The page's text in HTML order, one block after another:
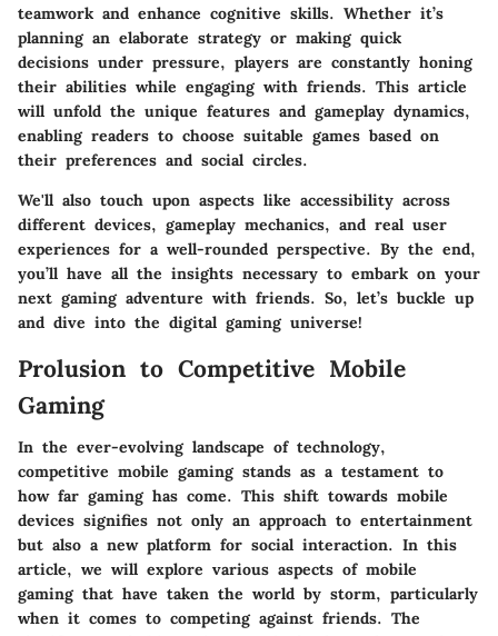
teamwork and enhance cognitive skills. Whether it’s
planning an elaborate strategy or making quick
decisions under pressure, players are constantly honing
their abilities while engaging with friends. This article
will unfold the unique features and gameplay dynamics,
enabling readers to choose suitable games based on
their preferences and social circles.
We'll also touch upon aspects like accessibility across
different devices, gameplay mechanics, and real user
experiences for a well-rounded perspective. By the end,
you’ll have all the insights necessary to embark on your
next gaming adventure with friends. So, let’s buckle up
and dive into the digital gaming universe!
Prolusion to Competitive Mobile
Gaming
In the ever-evolving landscape of technology,
competitive mobile gaming stands as a testament to
how far gaming has come. This shift towards mobile
devices signifies not only an approach to entertainment
but also a new platform for social interaction. In this
article, we will explore various aspects of mobile
gaming that have taken the world by storm, particularly
when it comes to competing against friends. The